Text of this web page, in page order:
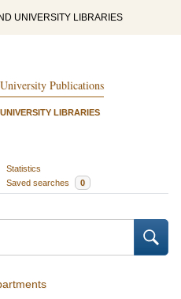
UNIVERSITY LIBRARIES
Publications
LIBRARIES
Statistics
Saved searches 0